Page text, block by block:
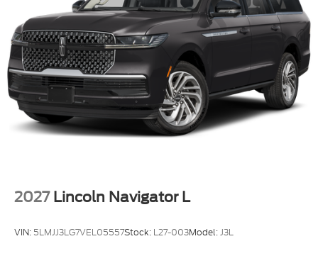
2027 Lincoln Navigator L
VIN: 5LMJJ3LG7VEL05557Stock: L27-003Model:J3L